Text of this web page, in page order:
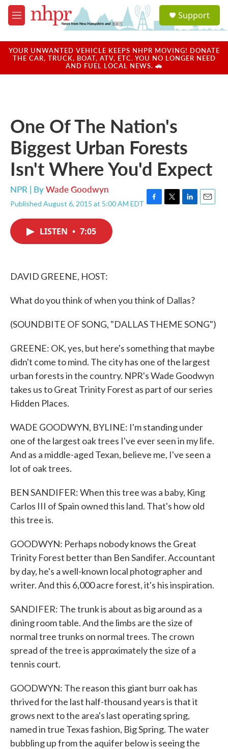
Skip to main content
M
e
u
a
u
Support
YOUR UNWANTED VEHICLE KEEPS NHPR MOVING! DONATE
THE CAR, TRUCK, BOAT, ATV, ETC. YOU NO LONGER NEED
AND FUEL LOCAL NEWS. 🚗
One Of The Nation's
Biggest Urban Forests
Isn't Where You'd Expect
NPR | ByWade Goodwyn
Published August 6, 2015 at 5:00 AM EDT F
T
L
E
LISTEN • 7:05
DAVID GREENE, HOST:
What do you think of when you think of Dallas?
(SOUNDBITE OF SONG, "DALLAS THEME SONG")
GREENE: OK, yes, but here's something that maybe
didn't come to mind. The city has one of the largest
urban forests in the country. NPR's Wade Goodwyn
takes us to Great Trinity Forest as part of our series
Hidden Places.
WADE GOODWYN, BYLINE: I'm standing under
one of the largest oak trees I've ever seen in my life.
And as a middle-aged Texan, believe me, I've seen a
lot of oak trees.
BEN SANDIFER: When this tree was a baby, King
Carlos III of Spain owned this land. That's how old
this tree is.
GOODWYN: Perhaps nobody knows the Great
Trinity Forest better than Ben Sandifer. Accountant
by day, he's a well-known local photographer and
writer. And this 6,000 acre forest, it's his inspiration.
SANDIFER: The trunk is about as big around as a
dining room table. And the limbs are the size of
normal tree trunks on normal trees. The crown
spread of the tree is approximately the size of a
tennis court.
GOODWYN: The reason this giant burr oak has
thrived for the last half-thousand years is that it
grows next to the area's last operating spring,
named in true Texas fashion, Big Spring. The water
bubbling up from the aquifer below is seeing the